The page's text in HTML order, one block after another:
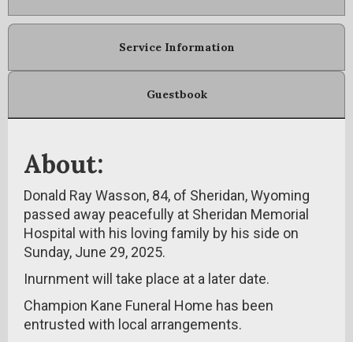
Service Information
Guestbook
About:
Donald Ray Wasson, 84, of Sheridan, Wyoming
passed away peacefully at Sheridan Memorial
Hospital with his loving family by his side on
Sunday, June 29, 2025.
Inurnment will take place at a later date.
Champion Kane Funeral Home has been
entrusted with local arrangements.